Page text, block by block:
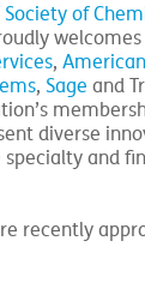
Society of
,
, Sage and
diverse
and
recently